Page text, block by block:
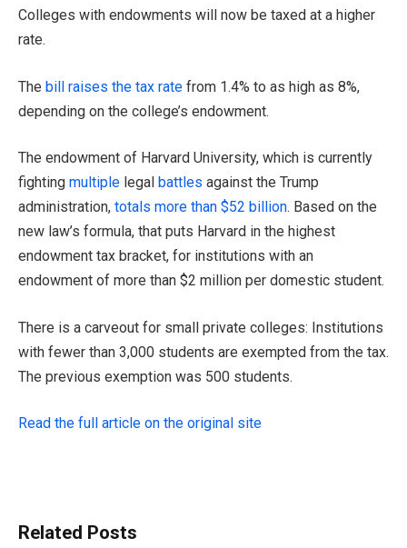
Colleges with endowments will now be taxed at a higher
rate.
The bill raises the tax rate from 1.4% to as high as 8%,
depending on the college’s endowment.
The endowment of Harvard University, which is currently
fighting multiple legal battles against the Trump
administration, totals more than $52 billion. Based on the
new law’s formula, that puts Harvard in the highest
endowment tax bracket, for institutions with an
endowment of more than $2 million per domestic student.
There is a carveout for small private colleges: Institutions
with fewer than 3,000 students are exempted from the tax.
The previous exemption was 500 students.
Read the full article on the original site
Related Posts